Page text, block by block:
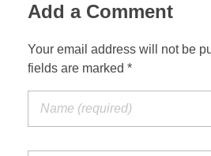
Add a Comment
Your email address will not be
fields are marked *